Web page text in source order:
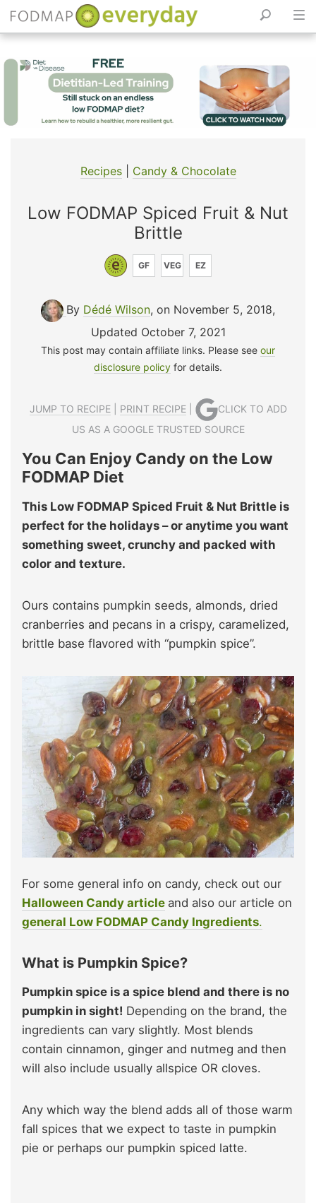
Recipes| Candy & Chocolate
Low FODMAP Spiced Fruit & Nut
Brittle
GF VEG EZ
By Dédé Wilson, on November 5, 2018,
Updated October 7, 2021
This post may contain affiliate links. Please see our
disclosure policy for details.
JUMP TO RECIPE| PRINT RECIPE|
CLICK TO ADD
US AS A GOOGLE TRUSTED SOURCE
You Can Enjoy Candy on the Low
FODMAP Diet
This Low FODMAP Spiced Fruit & Nut Brittle is
perfect for the holidays – or anytime you want
something sweet, crunchy and packed with
color and texture.
Ours contains pumpkin seeds, almonds, dried
cranberries and pecans in a crispy, caramelized,
brittle base flavored with “pumpkin spice”.
For some general info on candy, check out our
Halloween Candy article and also our article on
general Low FODMAP Candy Ingredients.
What is Pumpkin Spice?
Pumpkin spice is a spice blend and there is no
pumpkin in sight! Depending on the brand, the
ingredients can vary slightly. Most blends
contain cinnamon, ginger and nutmeg and then
will also include usually allspice OR cloves.
Any which way the blend adds all of those warm
fall spices that we expect to taste in pumpkin
pie or perhaps our pumpkin spiced latte.